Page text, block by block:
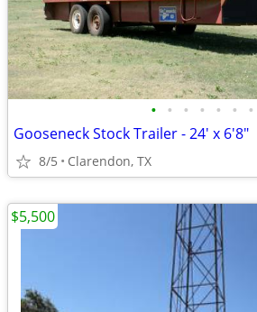
• • • • • • •
Gooseneck Stock Trailer - 24' x 6'8"
8/5 Clarendon, TX
$5,500